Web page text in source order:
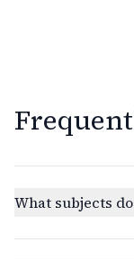
What subjects